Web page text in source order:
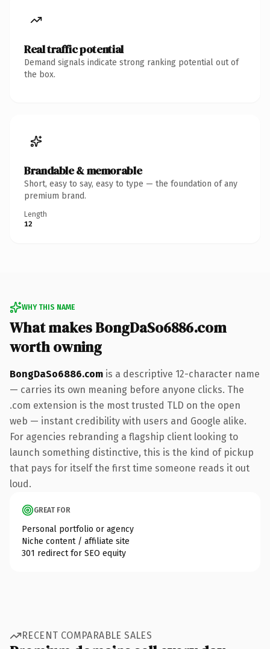
Real traffic potential
Demand signals indicate strong ranking potential out of
the box.
Brandable & memorable
Short, easy to say, easy to type — the foundation of any
premium brand.
Length
12
WHY THIS NAME
What makes BongDaSo6886.com
worth owning
BongDaSo6886.com is a descriptive 12-character name
— carries its own meaning before anyone clicks. The
.com extension is the most trusted TLD on the open
web — instant credibility with users and Google alike.
For agencies rebranding a flagship client looking to
launch something distinctive, this is the kind of pickup
that pays for itself the first time someone reads it out
loud.
GREAT FOR
Personal portfolio or agency
Niche content / affiliate site
301 redirect for SEO equity
RECENT COMPARABLE SALES